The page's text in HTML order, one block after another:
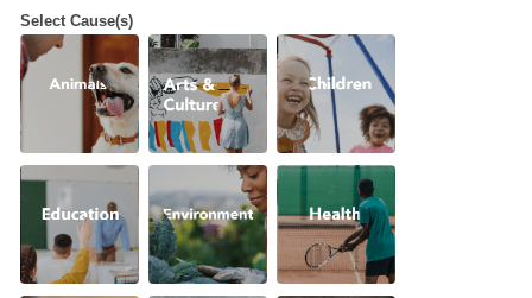
Select Cause(s)
Animals
Arts &
Culture
Children
Environment Health